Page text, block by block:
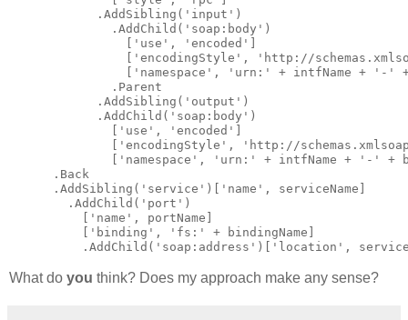
            .AddSibling(
'input' )
              .AddChild(
'soap:body' )
'use' , 'encoded'
'encodingStyle' ,
'http://
'namespace' , 'urn:' + intfName + '-'
              .Parent
            .AddSibling(
'output' )
            .AddChild(
'soap:body' )
'use' , 'encoded'
'encodingStyle' ,
'http://
'namespace' , 'urn:' + intfName + '-'
+
      .Back
      .AddSibling(
'service' )[ 'name' , serviceName]
        .AddChild(
'port' )
'name' , portName]
'binding' , 'fs:'
+ bindingName]
          .AddChild(
'soap:address' )[ 'location' ,
What do you think? Does my approach make any sense?